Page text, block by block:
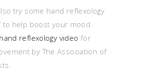
try some hand reflexology
help boost your mood.
hand reflexology video for
by The Association of